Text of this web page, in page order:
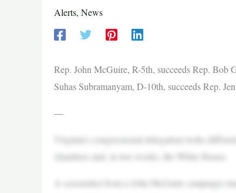
Alerts, News
Rep. John McGuire, R-5th, succeeds Rep. Bob
Suhas Subramanyam, D-10th, succeeds Rep.
—
Virginia’s congressional delegation looks
chambers and, in two weeks, the White House.
A screenshot from a John McGuire campaign